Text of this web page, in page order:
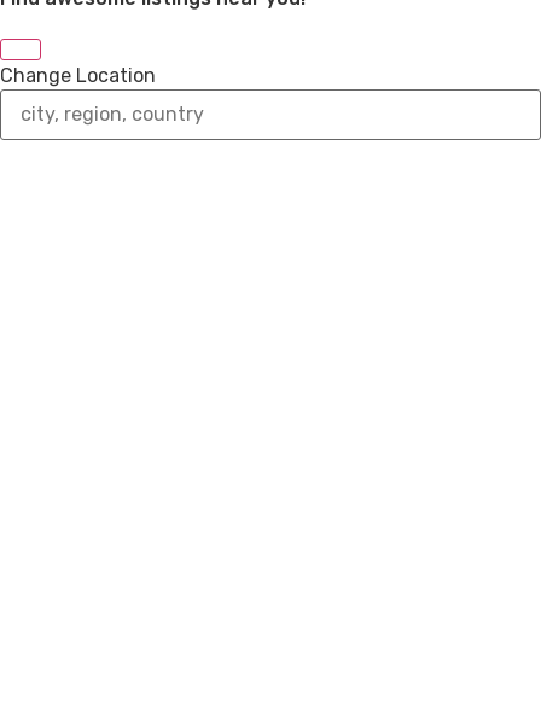
Change Location